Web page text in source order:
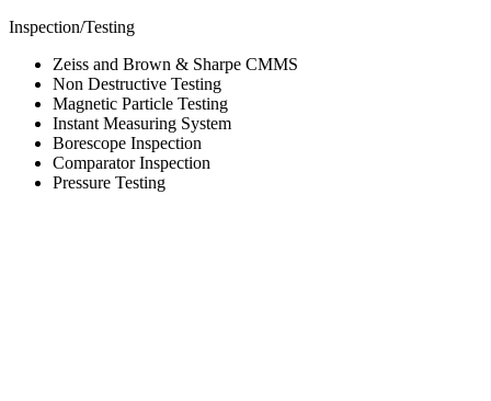
Inspection/Testing
Zeiss and Brown & Sharpe CMMS
Non Destructive Testing
Magnetic Particle Testing
Instant Measuring System
Borescope Inspection
Comparator Inspection
Pressure Testing